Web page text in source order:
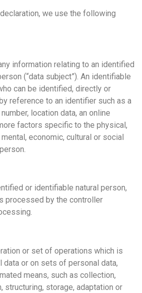
we use the following
information relating to an identified
(“data subject”). An identifiable
can be identified, directly or
reference to an identifier such as a
location data, an online
factors specific to the physical,
economic, cultural or social
or identifiable natural person,
processed by the controller
or set of operations which is
data or on sets of personal data,
means, such as collection,
structuring, storage, adaptation or